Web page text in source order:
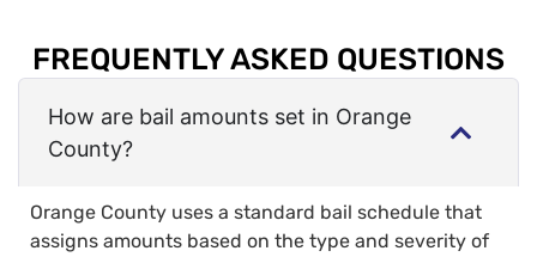
FREQUENTLY ASKED QUESTIONS
How are bail amounts set in Orange
County?
Orange County uses a standard bail schedule that
assigns amounts based on the type and severity of